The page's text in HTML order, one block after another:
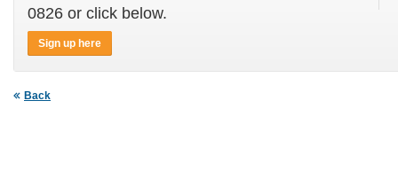
0826 or click below.
Sign up here
Back